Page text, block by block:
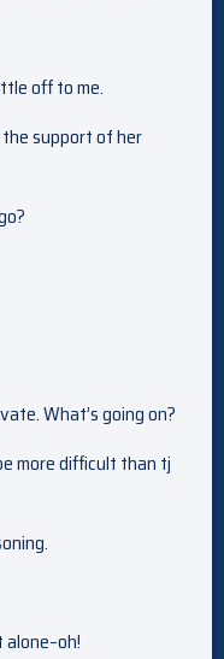
off to me.
the support of her
What’s going on?
more difficult than tj